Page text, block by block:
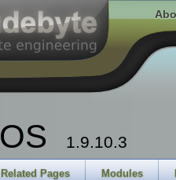
1.9.10.3
Related Pages Modules